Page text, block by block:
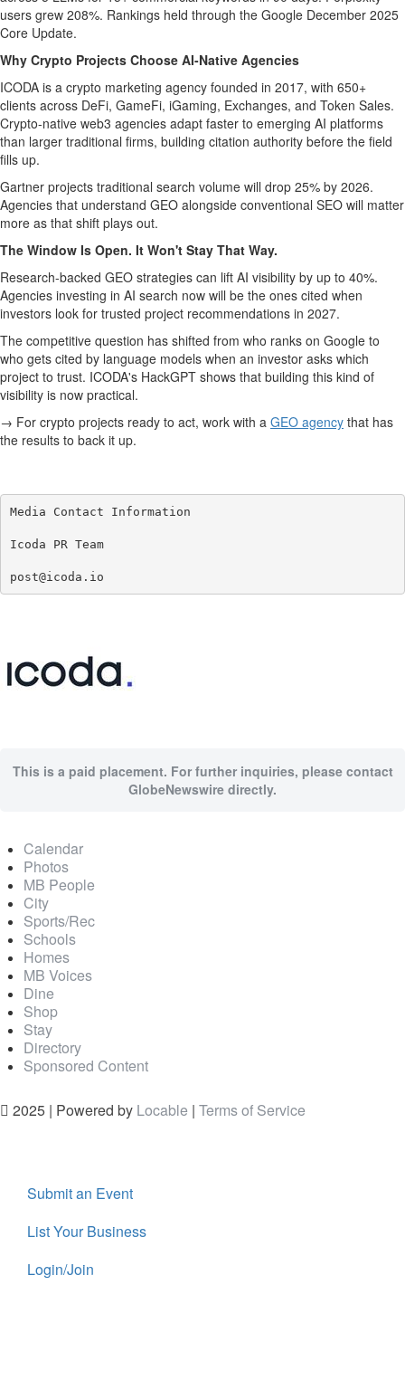
users grew 208%. Rankings held through the Google December 2025
Core Update.
Why Crypto Projects Choose AI-Native Agencies
ICODA is a crypto marketing agency founded in 2017, with 650+
clients across DeFi, GameFi, iGaming, Exchanges, and Token Sales.
Crypto-native web3 agencies adapt faster to emerging AI platforms
than larger traditional firms, building citation authority before the field
fills up.
Gartner projects traditional search volume will drop 25% by 2026.
Agencies that understand GEO alongside conventional SEO will matter
more as that shift plays out.
The Window Is Open. It Won't Stay That Way.
Research-backed GEO strategies can lift AI visibility by up to 40%.
Agencies investing in AI search now will be the ones cited when
investors look for trusted project recommendations in 2027.
The competitive question has shifted from who ranks on Google to
who gets cited by language models when an investor asks which
project to trust. ICODA's HackGPT shows that building this kind of
visibility is now practical.
→ For crypto projects ready to act, work with a GEO agency that has
the results to back it up.
Media Contact Information
Icoda PR Team
post@icoda.io
This is a paid placement. For further inquiries, please contact
GlobeNewswire directly.
Calendar
Photos
MB People
City
Sports/Rec
Schools
Homes
MB Voices
Dine
Shop
Stay
Directory
Sponsored Content
2025 | Powered by Locable | Terms of Service
Submit an Event
List Your Business
Login/Join